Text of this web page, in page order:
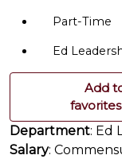
Part-Time
Ed
Add to
favorites
Department: Ed
Salary: